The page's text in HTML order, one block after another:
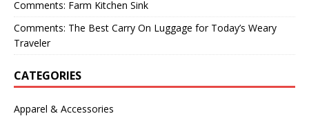
Comments: Farm Kitchen Sink
Comments: The Best Carry On Luggage for Today’s Weary
Traveler
CATEGORIES
Apparel & Accessories